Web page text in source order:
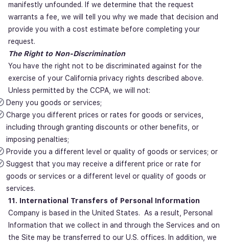
manifestly unfounded. If we determine that the request
warrants a fee, we will tell you why we made that decision and
provide you with a cost estimate before completing your
request.
The Right to Non-Discrimination
You have the right not to be discriminated against for the
exercise of your California privacy rights described above.
Unless permitted by the CCPA, we will not:
Deny you goods or services;
Charge you different prices or rates for goods or services,
including through granting discounts or other benefits, or
imposing penalties;
Provide you a different level or quality of goods or services; or
Suggest that you may receive a different price or rate for
goods or services or a different level or quality of goods or
services.
11. International Transfers of Personal Information
Company is based in the United States. As a result, Personal
Information that we collect in and through the Services and on
the Site may be transferred to our U.S. offices. In addition, we